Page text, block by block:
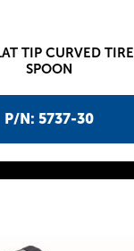
P/N: 5737-30
TIP CURVED TIRE
SPOON